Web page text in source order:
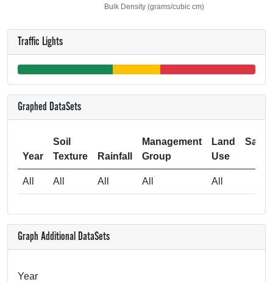
Bulk Density (grams/cubic cm)
Traffic Lights
Graphed DataSets
Year
Soil
Texture
Rainfall
Management
Group
Land
Use
All All All All All
Graph Additional DataSets
Year